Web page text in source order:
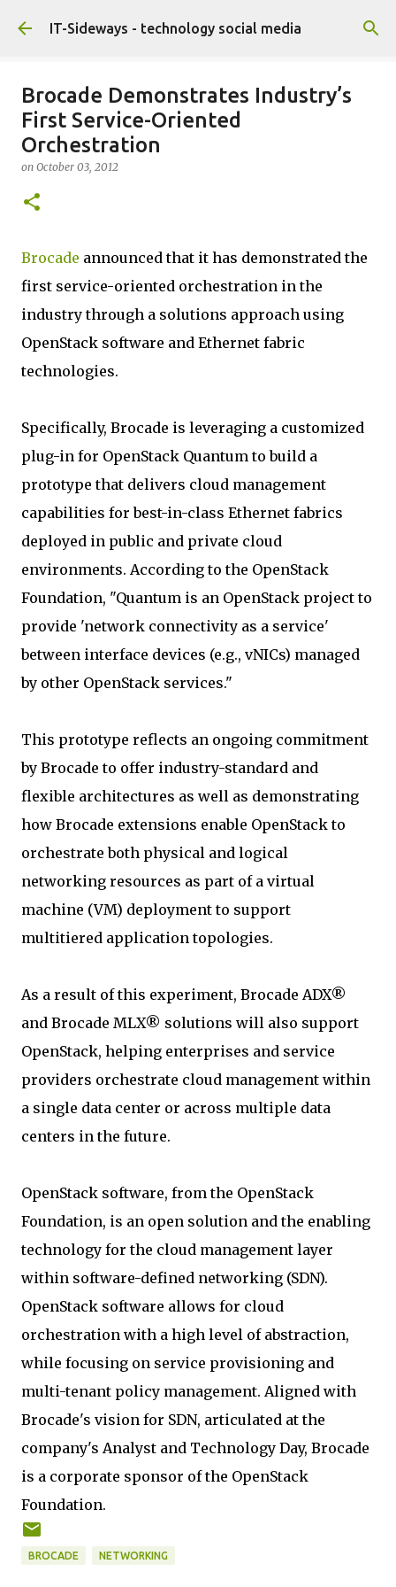
Skip to main content
IT-Sideways - technology social media
Brocade Demonstrates Industry’s
First Service-Oriented
Orchestration
on October 03, 2012
Brocade announced that it has demonstrated the
first service-oriented orchestration in the
industry through a solutions approach using
OpenStack software and Ethernet fabric
technologies.
Specifically, Brocade is leveraging a customized
plug-in for OpenStack Quantum to build a
prototype that delivers cloud management
capabilities for best-in-class Ethernet fabrics
deployed in public and private cloud
environments. According to the OpenStack
Foundation, "Quantum is an OpenStack project to
provide 'network connectivity as a service'
between interface devices (e.g., vNICs) managed
by other OpenStack services."
This prototype reflects an ongoing commitment
by Brocade to offer industry-standard and
flexible architectures as well as demonstrating
how Brocade extensions enable OpenStack to
orchestrate both physical and logical
networking resources as part of a virtual
machine (VM) deployment to support
multitiered application topologies.
As a result of this experiment, Brocade ADX®
and Brocade MLX® solutions will also support
OpenStack, helping enterprises and service
providers orchestrate cloud management within
a single data center or across multiple data
centers in the future.
OpenStack software, from the OpenStack
Foundation, is an open solution and the enabling
technology for the cloud management layer
within software-defined networking (SDN).
OpenStack software allows for cloud
orchestration with a high level of abstraction,
while focusing on service provisioning and
multi-tenant policy management. Aligned with
Brocade's vision for SDN, articulated at the
company's Analyst and Technology Day, Brocade
is a corporate sponsor of the OpenStack
Foundation.
BROCADE NETWORKING